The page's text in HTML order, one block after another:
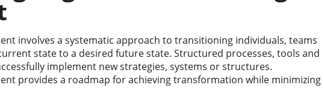
involves a systematic approach to transitioning individuals, teams
state to a desired future state. Structured processes, tools and
implement new strategies, systems or structures.
provides a roadmap for achieving transformation while minimizing